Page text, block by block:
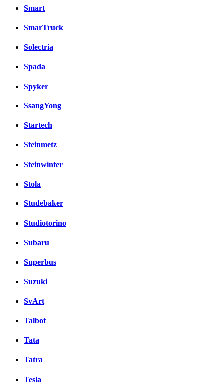
Smart
SmarTruck
Solectria
Spada
Spyker
SsangYong
Startech
Steinmetz
Steinwinter
Stola
Studebaker
Studiotorino
Subaru
Superbus
Suzuki
SvArt
Talbot
Tata
Tatra
Tesla